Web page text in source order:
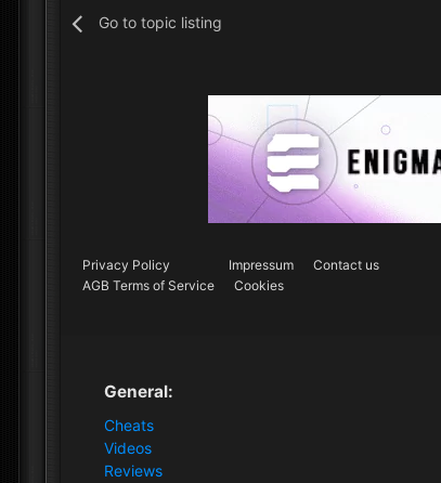
Go to topic listing
Privacy Policy Impressum
Contact us
AGB Terms of Service
Cookies
General:
Cheats
Videos
Reviews